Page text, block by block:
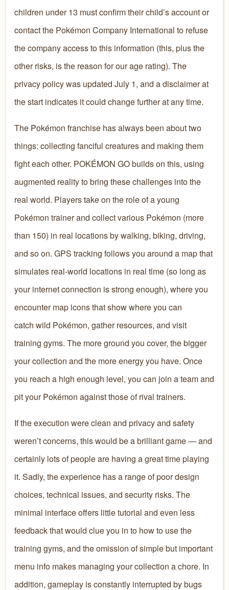
children under 13 must confirm their child’s account or
contact the Pokémon Company International to refuse
the company access to this information (this, plus the
other risks, is the reason for our age rating). The
privacy policy was updated July 1, and a disclaimer at
the start indicates it could change further at any time.
The Pokémon franchise has always been about two
things: collecting fanciful creatures and making them
fight each other. POKÉMON GO builds on this, using
augmented reality to bring these challenges intothe
real world. Players take on the role of a young
Pokémon trainer and collect various Pokémon (more
than 150) in real locations by walking, biking, driving,
and so on. GPS tracking follows you around a map that
simulates real-world locations in real time (so long as
your internet connection is strong enough), where you
encounter map icons that show where you can
catch wild Pokémon, gather resources, and visit
training gyms. The more ground you cover, the bigger
your collection and the more energy you have. Once
you reach a high enough level, you can join a team and
pit your Pokémon against those of rival trainers.
If the execution were clean and privacy and safety
weren’t concerns, this would be a brilliant game — and
certainly lots of people are having a great time playing
it. Sadly, the experience has a range of poor design
choices, technical issues, and security risks. The
minimal interface offers little tutorial and even less
feedback that would clue you in to how to use the
training gyms, and the omission of simple but important
menu info makes managing your collection a chore. In
addition, gameplay is constantly interrupted by bugs